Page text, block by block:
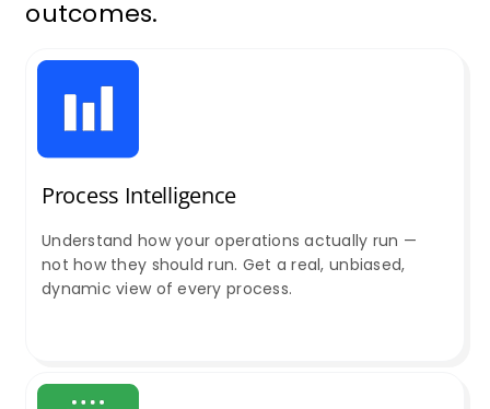
outcomes.
Process Intelligence
Understand how your operations actually run —
not how they should run. Get a real, unbiased,
dynamic view of every process.